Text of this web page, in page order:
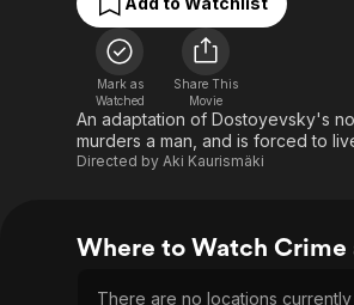
Learn More
Free Movies & TV Shows
Channel
The First 48 by A&E
Kids
Mark as
Watched
Share This
Movie
An adaptation of Dostoyevsky's
murders a man, and is forced to
Directed by Aki Kaurismäki
Where to Watch Crime
There are no locations